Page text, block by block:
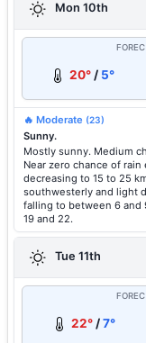
Mon 10th
20° / 5°
🔥 Moderate (23)
Sunny.
Mostly sunny. Medium
Near zero chance of
decreasing to 15 to 25
southwesterly and light
falling to between 6 and
19 and 22.
Tue 11th
22°/7°